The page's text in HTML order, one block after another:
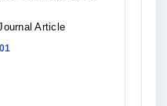
Journal Article